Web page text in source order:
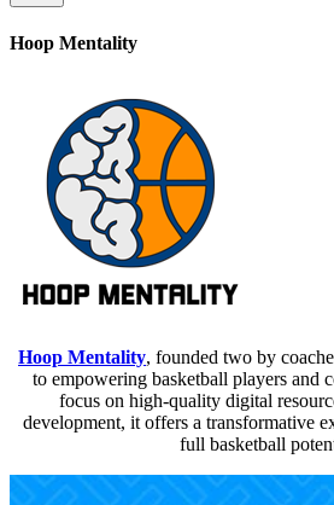
Hoop Mentality
Hoop Mentality, founded two by
to empowering basketball players and
focus on high-quality digital
development, it offers a transformative
full basketball